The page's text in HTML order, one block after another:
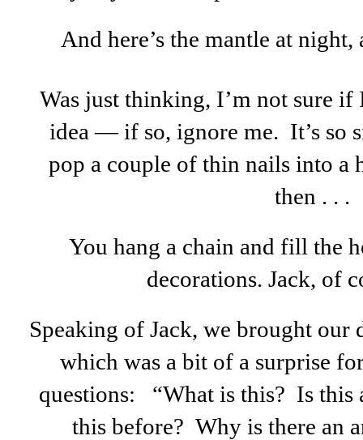
And here’s the mantle at
Was just thinking, I’m not sure
idea — if so, ignore me. It’s so
pop a couple of thin nails into a
then . . .
You hang a chain and fill the
decorations. Jack, of
Speaking of Jack, we brought our
which was a bit of a surprise
questions: “What is this? Is this
this before? Why is there an